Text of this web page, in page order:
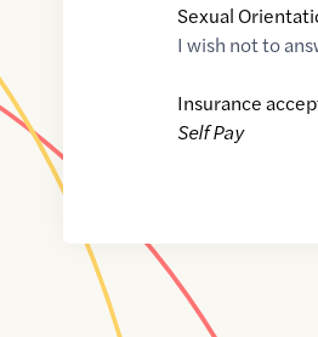
Sexual
I wish not to
Insurance
Self Pay